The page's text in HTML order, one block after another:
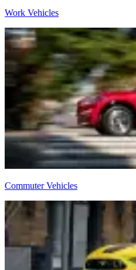
Work Vehicles
Commuter Vehicles